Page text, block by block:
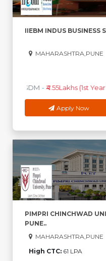
IIEBM INDUS BUSINESS
MAHARASHTRA,PUNE
PGDM - ₹4.55Lakhs (1st Year
Apply Now
PIMPRI CHINCHWAD
PUNE..
MAHARASHTRA,PUNE
High CTC: 61 LPA